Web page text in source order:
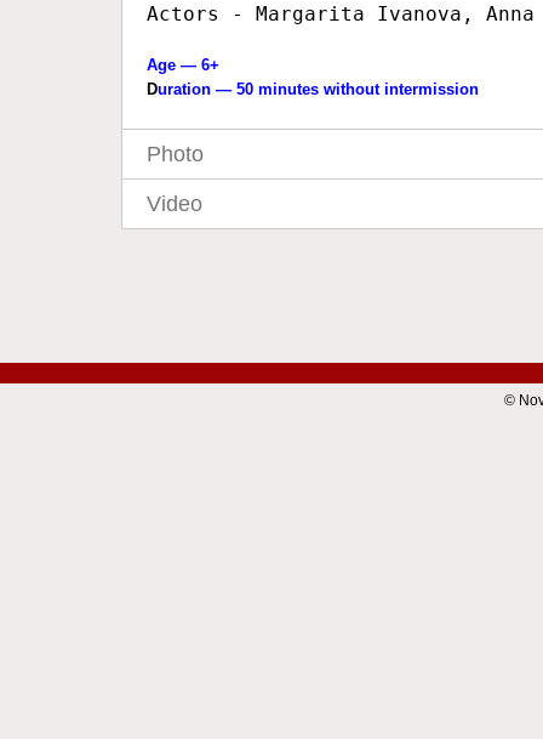
Actors - Margarita Ivanova,
Age — 6+
Duration — 50 minutes without intermission
Photo
Video
©